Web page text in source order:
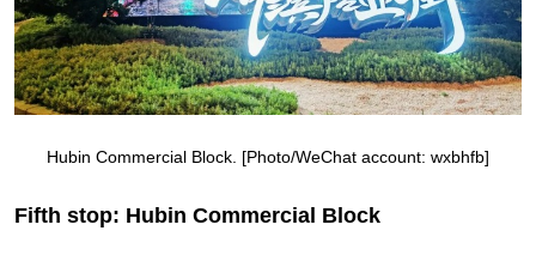
Hubin Commercial Block. [Photo/WeChat account: wxbhfb]
Fifth stop: Hubin Commercial Block